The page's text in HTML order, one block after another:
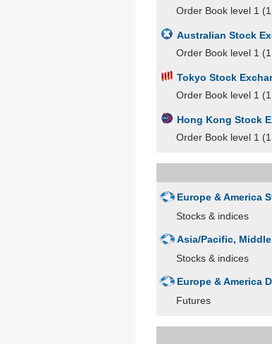
Order Book level 1
Australian Stock
Order Book level 1
Tokyo Stock
Order Book level 1
Hong Kong Stock
Order Book level 1
Europe & America
Stocks & indices
Asia/Pacific,
Stocks & indices
Europe & America
Futures